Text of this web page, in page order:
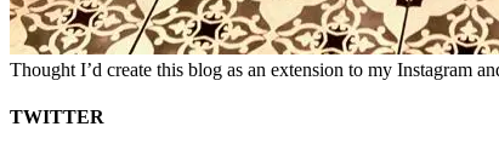
Thought I’d create this blog as an extension to my Instagram
TWITTER